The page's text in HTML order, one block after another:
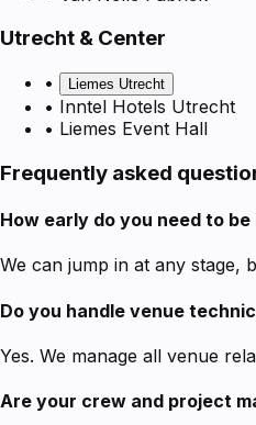
Utrecht & Center
• Liemes Utrecht
• Inntel Hotels Utrecht
• Liemes Event Hall
Frequently asked
How early do you need to
We can jump in at any stage,
Do you handle venue
Yes. We manage all venue
Are your crew and project